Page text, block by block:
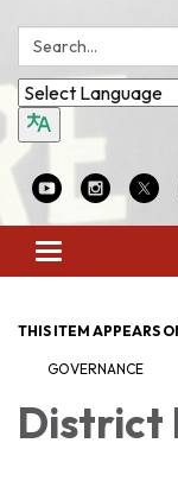
Search:
Toggle
navigation
THIS ITEM APPEARS
GOVERNANCE
District